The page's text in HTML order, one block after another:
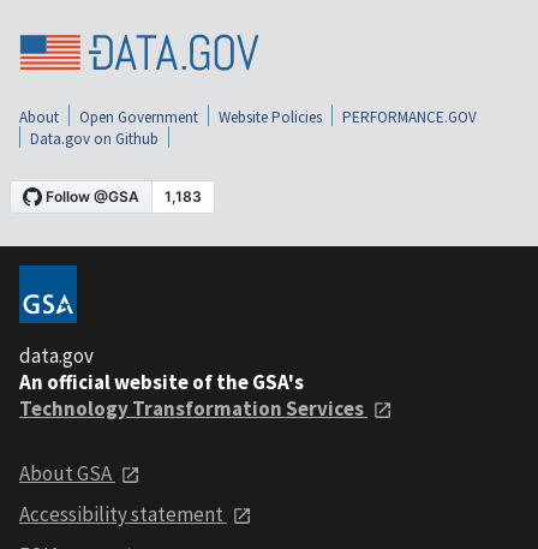
About Open Government Website Policies
PERFORMANCE.GOV
Data.gov on Github
data.gov
An official website of the GSA's
Technology Transformation Services
About GSA
Accessibility statement